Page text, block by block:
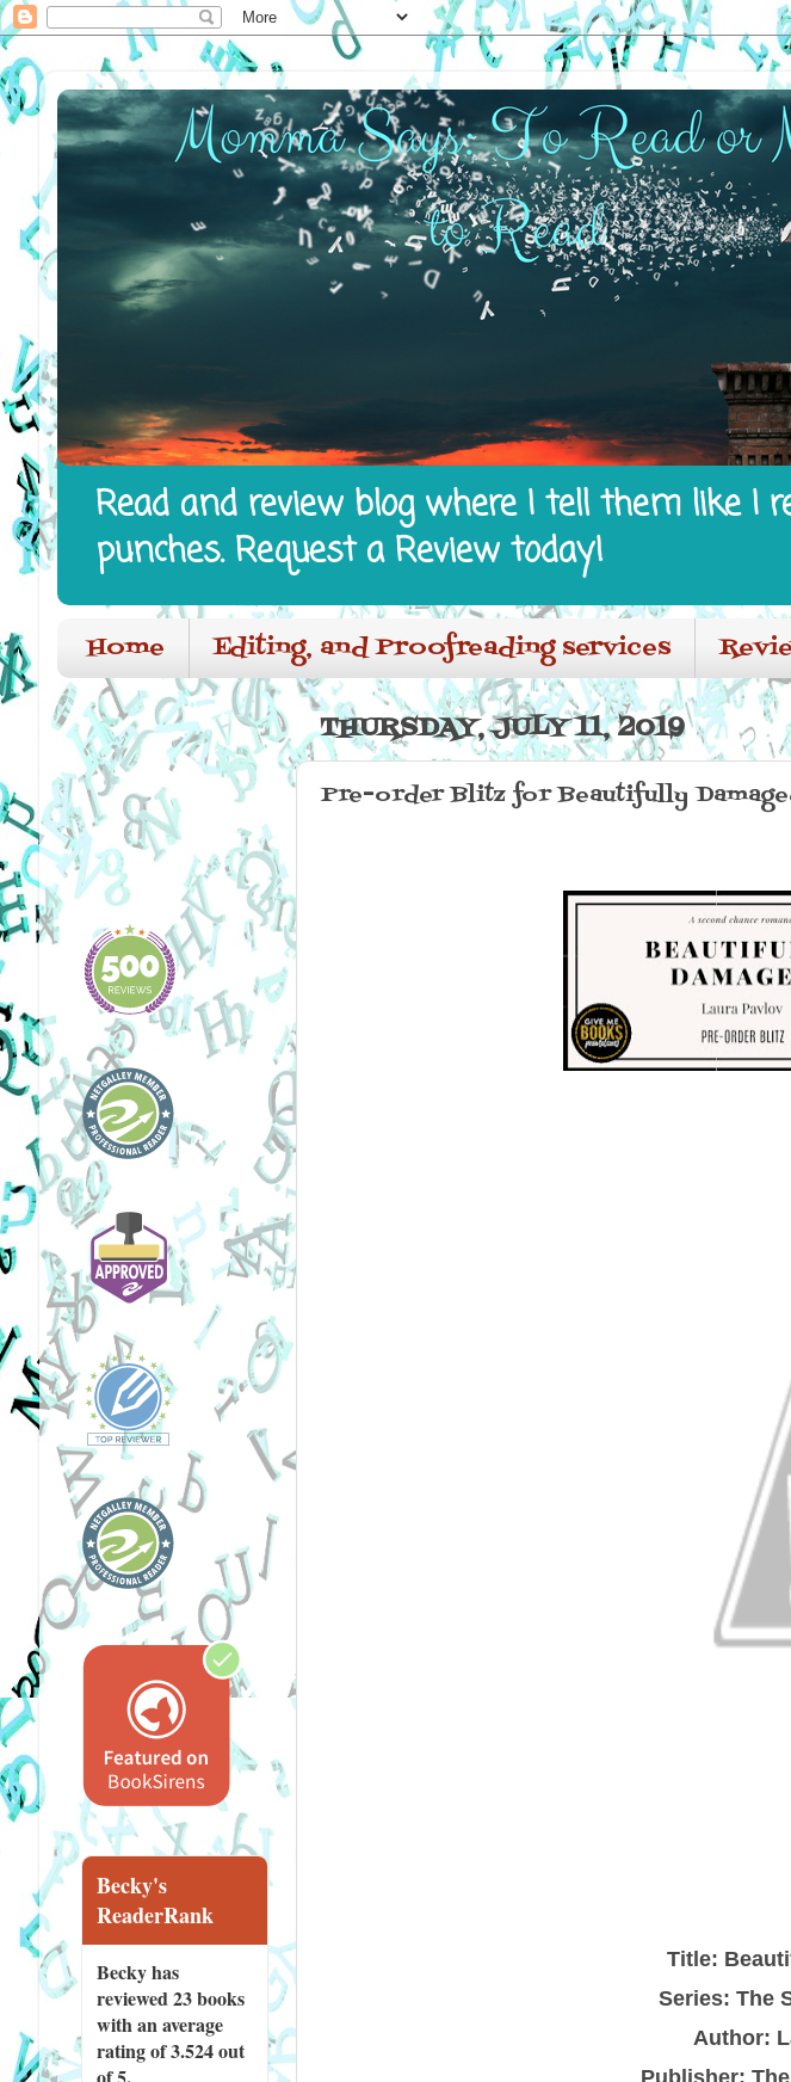
Read and review blog where I tell them like
punches. Request a Review today!
Home Editing, and Proofreading services
THURSDAY, JULY 11, 2019
Pre-order Blitz for Beautifully
Title:
Series: The
Author:
Publisher:
Becky's
ReaderRank
Becky has
reviewed23 books
with an average
rating of 3.524 out
of 5.